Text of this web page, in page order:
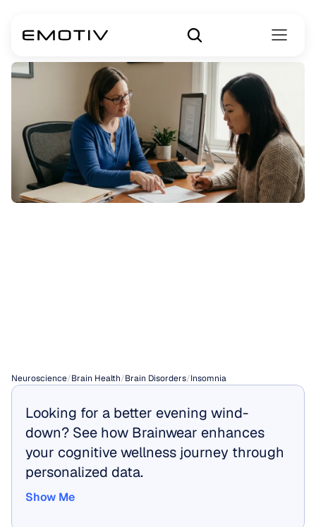
Neuroscience/Brain Health/Brain Disorders/Insomnia
Looking for a better evening wind-
down? See how Brainwear enhances
your cognitive wellness journey through
personalized data.
Show Me